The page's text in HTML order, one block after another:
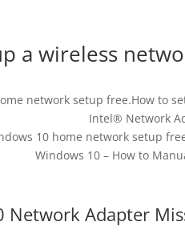
a wireless
network setup free.How to
Intel® Network
10 home network setup
Windows 10 – How to
Network Adapter